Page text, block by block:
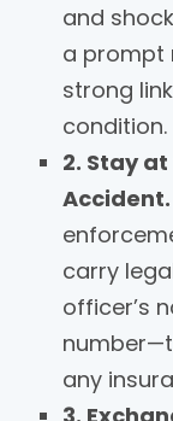
and
a prompt
strong
condition.
2. Stay
Accident.
carry
officer’s
any